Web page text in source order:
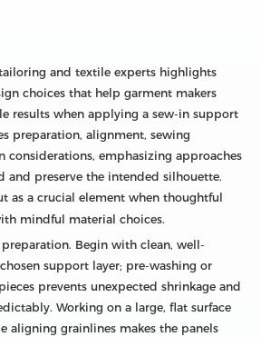
and textile experts highlights
choices that help garment makers
results when applying a sew-in support
preparation, alignment, sewing
considerations, emphasizing approaches
and preserve the intended silhouette.
as a crucial element when thoughtful
mindful material choices.
preparation. Begin with clean, well-
support layer; pre-washing or
prevents unexpected shrinkage and
Working on a large, flat surface
aligning grainlines makes the panels